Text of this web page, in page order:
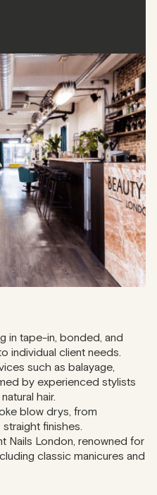
Beauty Club London
and top-tier services in an
cocktail while expert
look. The salon offers
ranging from hair
& 28/30 Market Place
in tape-in, bonded, and
individual client needs.
such as balayage,
by experienced stylists
hair.
blow drys, from
finishes.
Nails London, renowned for
classic manicures and